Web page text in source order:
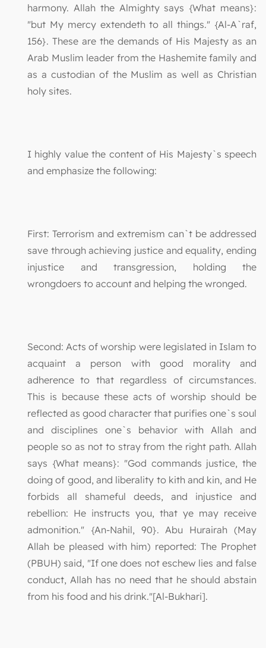
harmony. Allah the Almighty says {What means}:
"but My mercy extendeth to all things." {Al-A`raf,
156}. These are the demands of His Majesty as an
Arab Muslim leader from the Hashemite family and
as a custodian of the Muslim as well as Christian
holy sites.
I highly value the content of His Majesty`s speech
and emphasize the following:
First: Terrorism and extremism can`t be addressed
save through achieving justice and equality, ending
injustice and transgression, holding the
wrongdoers to account and helping the wronged.
Second: Acts of worship were legislated in Islam to
acquaint a person with good morality and
adherence to that regardless of circumstances.
This is because these acts of worship should be
reflected as good character that purifies one`s soul
and disciplines one`s behavior with Allah and
people so as not to stray from the right path. Allah
says {What means}: "God commands justice, the
doing of good, and liberality to kith and kin, and He
forbids all shameful deeds, and injustice and
rebellion: He instructs you, that ye may receive
admonition." {An-Nahil, 90}. Abu Hurairah (May
Allah be pleased with him) reported: The Prophet
(PBUH) said, "If one does not eschew lies and false
conduct, Allah has no need that he should abstain
from his food and his drink."[Al-Bukhari].